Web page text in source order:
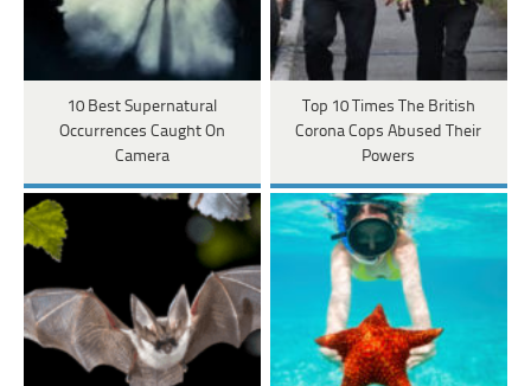
10 Best Supernatural
Occurrences Caught On
Camera
Top 10 Times The British
Corona Cops Abused Their
Powers